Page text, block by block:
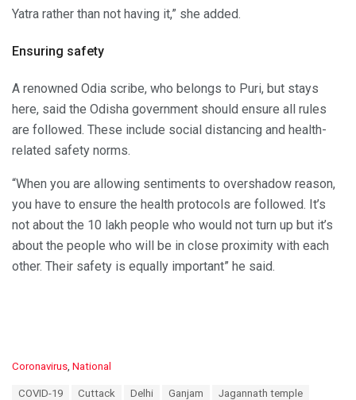
Yatra rather than not having it,” she added.
Ensuring safety
A renowned Odia scribe, who belongs to Puri, but stays
here, said the Odisha government should ensure all rules
are followed. These include social distancing and health-
related safety norms.
“When you are allowing sentiments to overshadow reason,
you have to ensure the health protocols are followed. It’s
not about the 10 lakh people who would not turn up but it’s
about the people who will be in close proximity with each
other. Their safety is equally important” he said.
C
Coronavirus, National
COVID-19 Cuttack Delhi Ganjam
Jagannath temple